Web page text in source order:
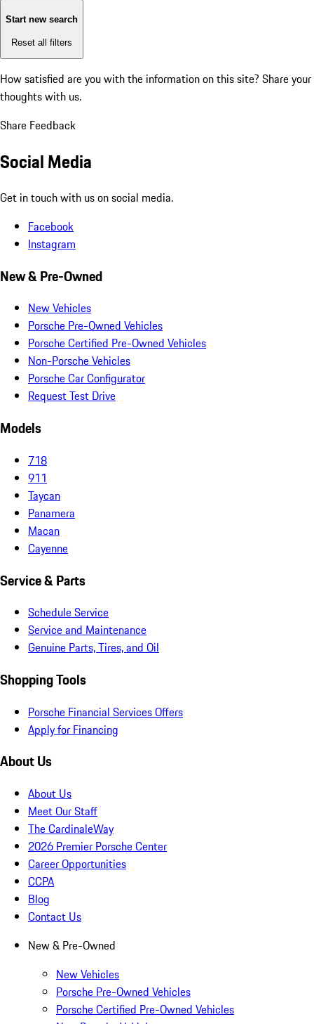
Start new search
Reset all filters
How satisfied are you with the information on this site? Share your
thoughts with us.
Share Feedback
Social Media
Get in touch with us on social media.
Facebook
Instagram
New & Pre-Owned
New Vehicles
Porsche Pre-Owned Vehicles
Porsche Certified Pre-Owned Vehicles
Non-Porsche Vehicles
Porsche Car Configurator
Request Test Drive
Models
718
911
Taycan
Panamera
Macan
Cayenne
Service & Parts
Schedule Service
Service and Maintenance
Genuine Parts, Tires, and Oil
Shopping Tools
Porsche Financial Services Offers
Apply for Financing
About Us
About Us
Meet Our Staff
The CardinaleWay
2026 Premier Porsche Center
Career Opportunities
CCPA
Blog
Contact Us
New & Pre-Owned
New Vehicles
Porsche Pre-Owned Vehicles
Porsche Certified Pre-Owned Vehicles